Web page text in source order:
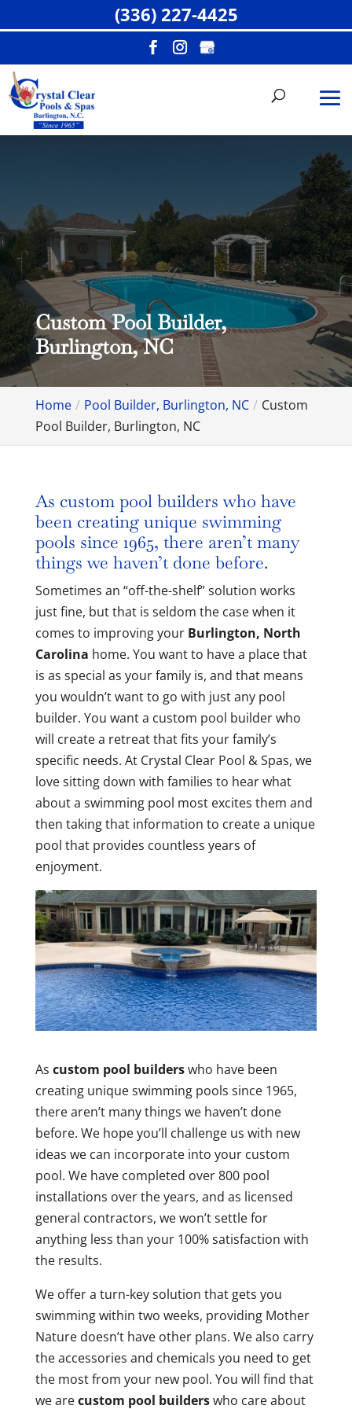
Custom Pool Builder,
Burlington, NC
Home Pool Builder, Burlington, NC
Custom
Pool Builder, Burlington, NC
As custom pool builders who have
been creating unique swimming
pools since 1965, there aren’t many
things we haven’t done before.
Sometimes an “off-the-shelf” solution works
just fine, but that is seldom the case when it
comes to improving your Burlington, North
Carolina home. You want to have a place that
is as special as your family is, and that means
you wouldn’t want to go with just any pool
builder. You want a custom pool builder who
will create a retreat that fits your family’s
specific needs. At Crystal Clear Pool & Spas, we
love sitting down with families to hear what
about a swimming pool most excites them and
then taking that information to create a unique
pool that provides countless years of
enjoyment.
As custom pool builderswho have been
creating unique swimming pools since 1965,
there aren’t many things we haven’t done
before. We hope you’ll challenge us with new
ideas we can incorporate into your custom
pool. We have completed over 800 pool
installations over the years, and as licensed
general contractors, we won’t settle for
anything less than your 100% satisfaction with
the results.
We offer a turn-key solution that gets you
swimming within two weeks, providing Mother
Nature doesn’t have other plans. We also carry
the accessories and chemicals you need to get
the most from your new pool. You will find that
we arecustom pool builderswho care about
(336) 227-4425